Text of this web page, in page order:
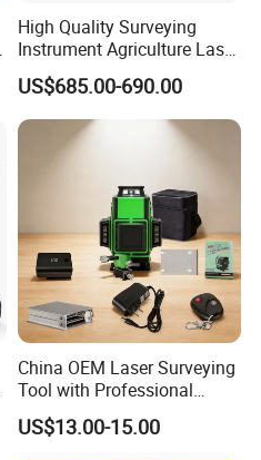
High Quality Surveying
Instrument Agriculture Laser
Land Level Transmitter
Receiver Control Box Laser
Receiver
US$685.00-690.00
China OEM Laser Surveying
Tool with Professional
Gradienter
US$13.00-15.00